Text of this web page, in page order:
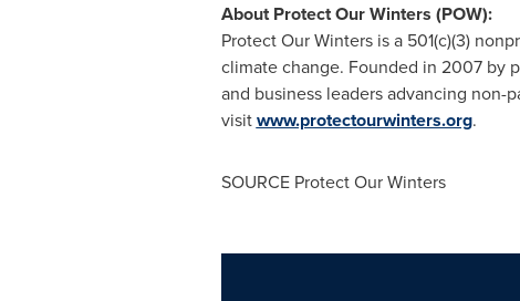
About Protect Our Winters (POW):
Protect Our Winters is a 501(c)(3)
climate change. Founded in 2007 by
and business leaders advancing
visitwww.protectourwinters.org.
SOURCE Protect Our Winters